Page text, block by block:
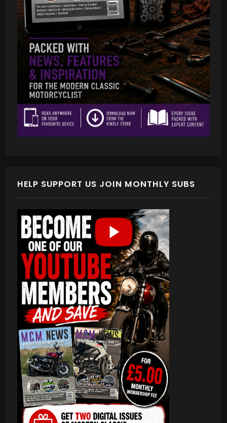
HELP SUPPORT US JOIN MONTHLY SUBS